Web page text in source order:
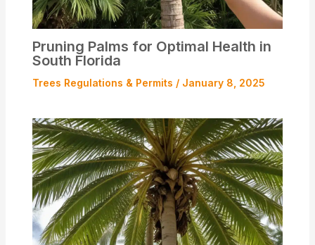
Pruning Palms for Optimal Health in
South Florida
Trees Regulations & Permits / January 8, 2025